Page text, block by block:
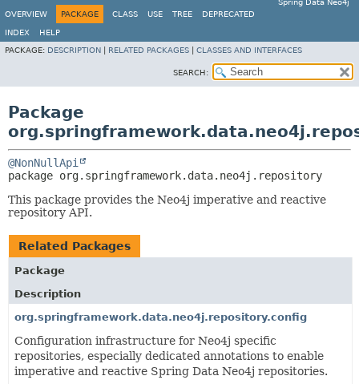
Spring Data Neo4j
OVERVIEW
PACKAGE CLASS USE TREE DEPRECATED
INDEX
HELP
PACKAGE: DESCRIPTION RELATED PACKAGES CLASSES AND INTERFACES
SEARCH:
Package
@NonNullApi
package org.springframework.data.neo4j.repository
This package provides the Neo4j imperative and reactive
repository API.
Related Packages
Package
Description
org.springframework.data.neo4j.repository.config
Configuration infrastructure for Neo4j specific
repositories, especially dedicated annotations to enable
imperative and reactive Spring Data Neo4j repositories.